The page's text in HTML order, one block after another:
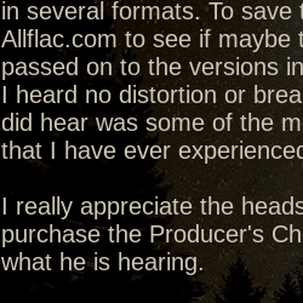
in several formats. To
Allflac.com to see if maybe
passed on to the versions
I heard no distortion or
did hear was some of the
that I have ever
I really appreciate the
purchase the Producer's
what he is hearing.